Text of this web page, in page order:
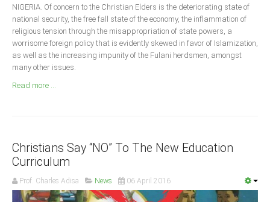
Whistle Blower
Photo News
Video News
State News
Anambra
Bayelsa
NIGERIA. Of concern to the Christian Elders is the deteriorating state of
national security, the free fall state of the economy, the inflammation of
religious tension through the misappropriation of state powers, a
worrisome foreign policy that is evidently skewed in favor of Islamization,
as well as the increasing impunity of the Fulani herdsmen, amongst
many other issues.
Read more ...
Christians Say “NO” To The New Education
Curriculum
Prof. Charles Adisa News 06 April 2016